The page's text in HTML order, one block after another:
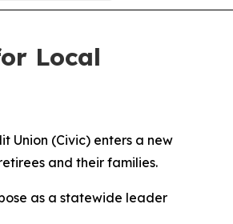
Local
Union (Civic) enters a new
and their families.
as a statewide leader